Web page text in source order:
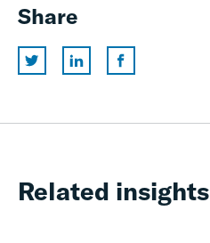
Share
Related insights